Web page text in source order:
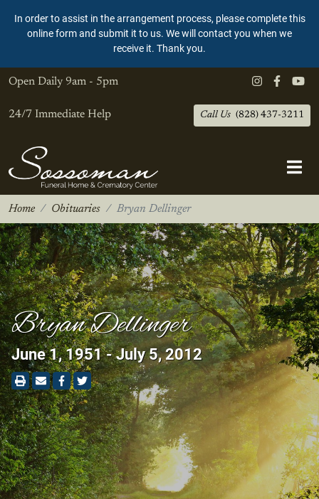
In order to assist in the arrangement process, please complete this
online form and submit it to us. We will contact you when we
receive it. Thank you.
Open Daily 9am - 5pm
24/7 Immediate Help Call Us (828) 437-3211
Home Obituaries Bryan Dellinger
Bryan Dellinger
June 1, 1951 - July 5, 2012